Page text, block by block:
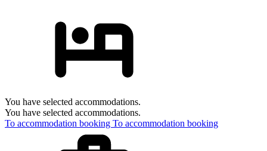
You have selected accommodations.
You have selected accommodations.
To accommodation booking To accommodation booking